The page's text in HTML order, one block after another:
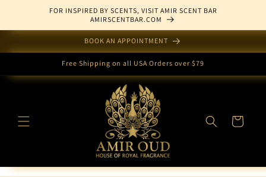
FOR INSPIRED BY SCENTS, VISIT AMIR SCENT BAR
AMIRSCENTBAR.COM
BOOK AN APPOINTMENT
Free Shipping on all USA Orders over $79
Cart